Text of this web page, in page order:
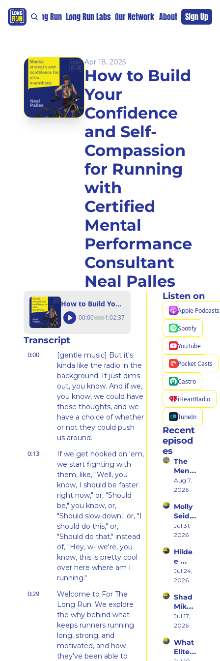
For The Long Run Long Run Labs Our Network Sponsors Support
About Sign Up
Apr 18, 2025
How to Build
Your
Confidence
and Self-
Compassion
for Running
with
Certified
Mental
Performance
Consultant
Neal Palles
How to Build Your Confidence and Self-Compassion for Running with Certified Mental Performance Consultant Neal Palles
00:00 1:02:37
Transcript
0:00
[gentle music] But it's
kinda like the radio in the
background. It just dims
out, you know. And if we,
you know, we could have
these thoughts, and we
have a choice of whether
or not they could push
us around.
0:13
If we get hooked on 'em,
we start fighting with
them, like, "Well, you
know, I should be faster
right now," or, "Should
be," you know, or,
"Should slow down," or, "I
should do this," or,
"Should do that," instead
of, "Hey, w- we're, you
know, this is pretty cool
over here where am I
running."
0:29
Welcome to For The
Long Run. We explore
the why behind what
keeps runners running
long, strong, and
motivated, and how
they've been able to
Listen on
Apple Podcasts
Spotify
YouTube
Pocket Casts
Castro
iHeartRadio
TuneIn
Recent
episod
es
The
Ment
al
Shift
Took
Her
From
Hatin
Runni
ng to
Racin
g
Triath
lons
Aug 7,
2026
Molly
Seidel
on
Her
rn
States
Debu
t &
Ego
Death
of
Being
Rooki
e
Jul 31,
2026
Hilde
e
Weiss
on
ming
a
Runn
er at
and
Embr
Jul 24,
2026
Shad
Mika
on
What
Deca
des of
Jul 17,
2026
What
Elite